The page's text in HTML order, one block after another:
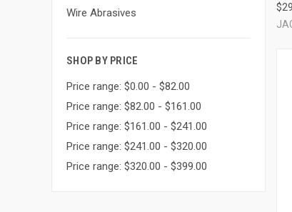
Wire Abrasives
SHOP BY PRICE
Price range: $0.00 - $82.00
Price range: $82.00 - $161.00
Price range: $161.00 - $241.00
Price range: $241.00 - $320.00
Price range: $320.00 - $399.00